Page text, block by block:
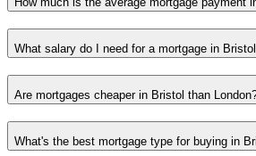
What salary do I need for a mortgage in
Are mortgages cheaper in Bristol than
What's the best mortgage type for buying in